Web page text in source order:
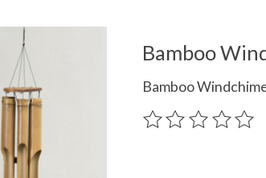
Bamboo
Bamboo
The rating of this